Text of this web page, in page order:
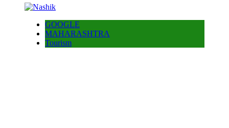
GOOGLE
MAHARASHTRA
Tourism